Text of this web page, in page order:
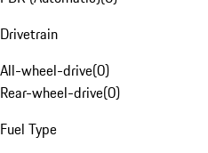
Drivetrain
All-wheel-drive(0)
Rear-wheel-drive(0)
Fuel Type